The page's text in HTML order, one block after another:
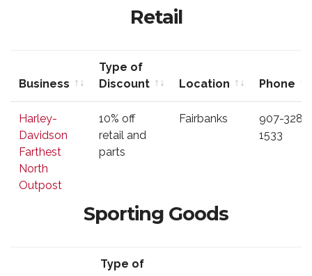
Retail
Business
Type of
Discount
Location
Phone
Discount
Harley-
Davidson
Farthest
North
Outpost
10% off
retail and
parts
Fairbanks
907-328-
1533
Sporting Goods
Type of